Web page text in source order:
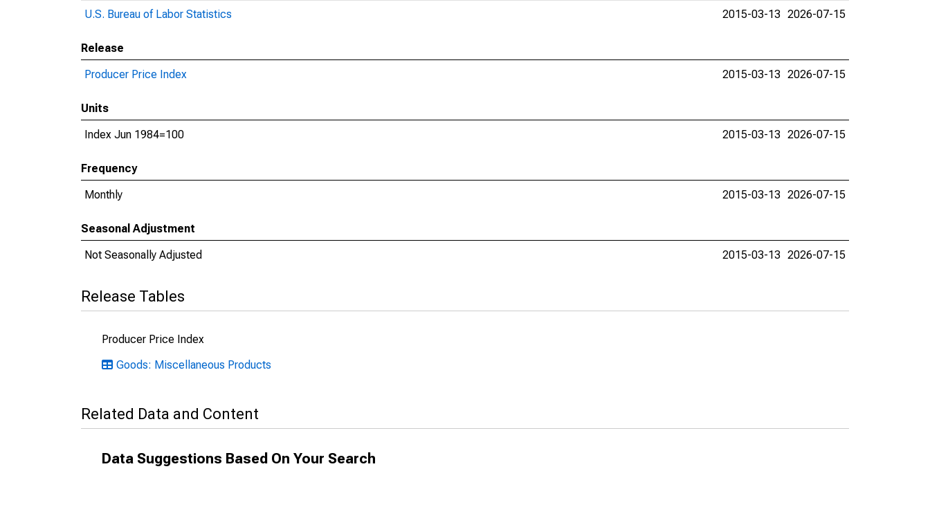
U.S. Bureau of Labor Statistics
2015-03-13 2026-07-15
Release
Producer Price Index
2015-03-13 2026-07-15
Units
Index Jun 1984=100
2015-03-13 2026-07-15
Frequency
Monthly
2015-03-13 2026-07-15
Seasonal Adjustment
Not Seasonally Adjusted
2015-03-13 2026-07-15
Release Tables
Producer Price Index
Goods: Miscellaneous Products
Related Data and Content
Data Suggestions Based On Your Search